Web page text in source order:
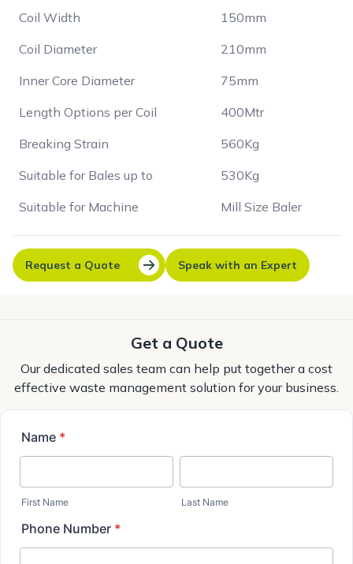
Coil Width
150mm
Coil Diameter
210mm
Inner Core Diameter
75mm
Length Options per Coil
400Mtr
Breaking Strain
560Kg
Suitable for Bales up to
530Kg
Suitable for Machine
Mill Size Baler
Request a Quote Speak with an Expert
Get a Quote
Our dedicated sales team can help put together a cost
effective waste management solution for your business.